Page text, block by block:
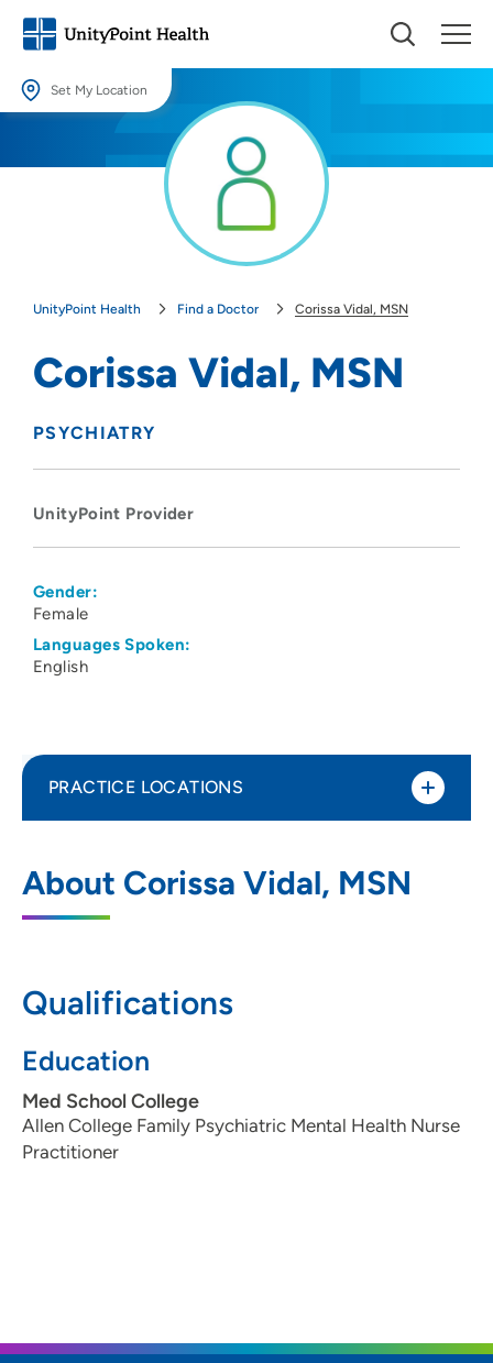
Set My Location
Providing your location allows us to show you nearby providers and
UnityPoint Health Find a Doctor Corissa Vidal, MSN
Corissa Vidal, MSN
PSYCHIATRY
UnityPoint Provider
Gender:
Female
Languages Spoken:
English
About Corissa Vidal, MSN
Qualifications
Education
Med School College
Allen College Family Psychiatric Mental Health Nurse
Practitioner
PRACTICE LOCATIONS
Health Services
1026 A Avenue Northeast, 2E, Cedar
319-369-7959